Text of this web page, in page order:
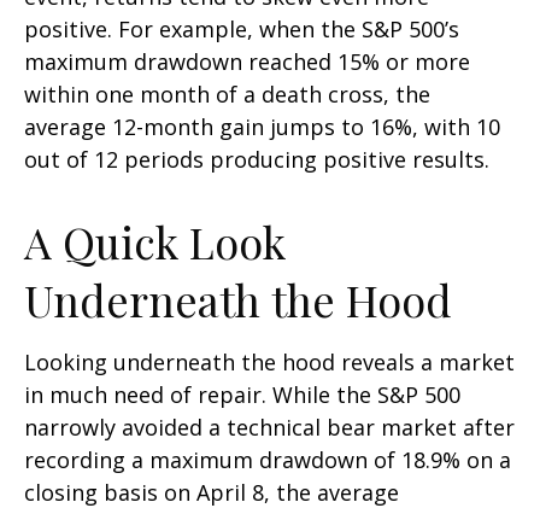
positive. For example, when the S&P 500’s
maximum drawdown reached 15% or more
within one month of a death cross, the
average 12-month gain jumps to 16%, with 10
out of 12 periods producing positive results.
A Quick Look
Underneath the Hood
Looking underneath the hood reveals a market
in much need of repair. While the S&P 500
narrowly avoided a technical bear market after
recording a maximum drawdown of 18.9% on a
closing basis on April 8, the average